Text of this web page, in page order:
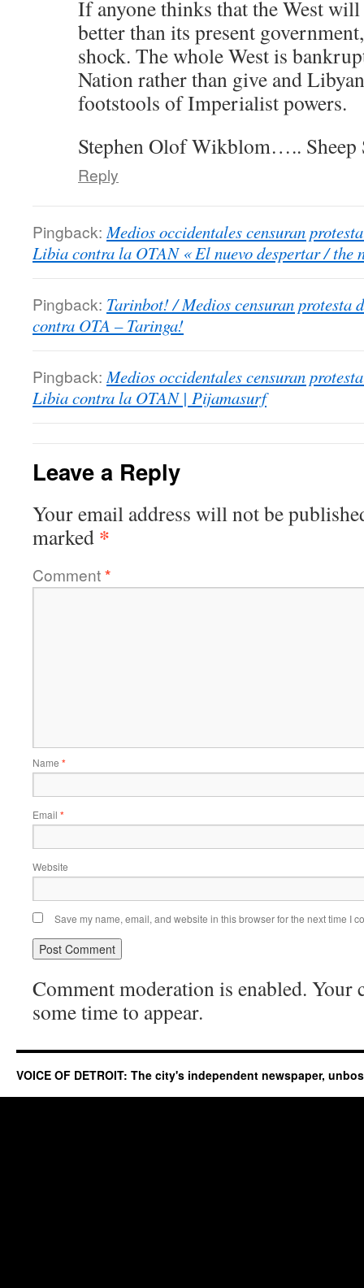
If anyone thinks that the West
better than its present
shock. The whole West is
Nation rather than give and
footstools of Imperialist powers.
Stephen Olof Wikblom…..
Reply
Pingback:Medios occidentales censuran
Libia contra la OTAN « El nuevo despertar / the
Pingback: Tarinbot! / Medios censuran protesta
contra OTA – Taringa!
Pingback:Medios occidentales censuran
Libia contra la OTAN | Pijamasurf
Leave a Reply
Your email address will not be
marked *
Comment*
Name *
Email *
Website
Save my name, email, and website in this browser for the next time I
Comment moderation is enabled. Your
some time to appear.
VOICE OF DETROIT: The city's independent newspaper,